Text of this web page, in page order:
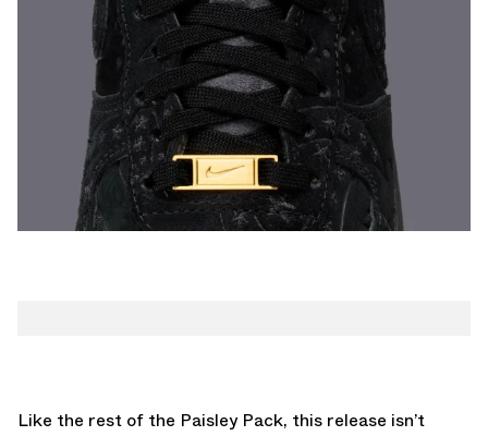
Like the rest of the Paisley Pack, this release isn’t